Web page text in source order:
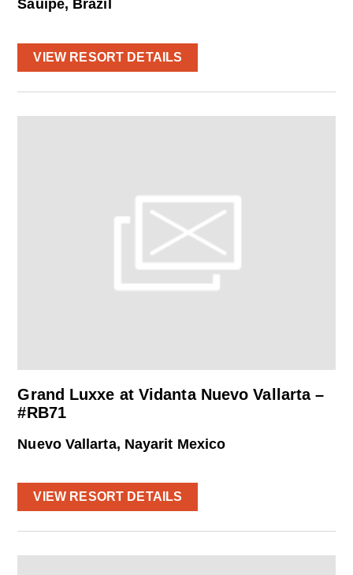
Sauipe, Brazil
VIEW RESORT DETAILS
Grand Luxxe at Vidanta Nuevo Vallarta –
#RB71
Nuevo Vallarta, Nayarit Mexico
VIEW RESORT DETAILS